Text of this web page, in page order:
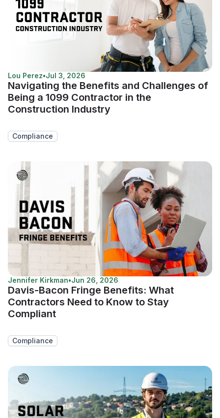
Lou Perez•Jul 3, 2026
Navigating the Benefits and Challenges of
Being a 1099 Contractor in the
Construction Industry
Compliance
Jennifer Kirkman•Jun 26, 2026
Davis-Bacon Fringe Benefits: What
Contractors Need to Know to Stay
Compliant
Compliance